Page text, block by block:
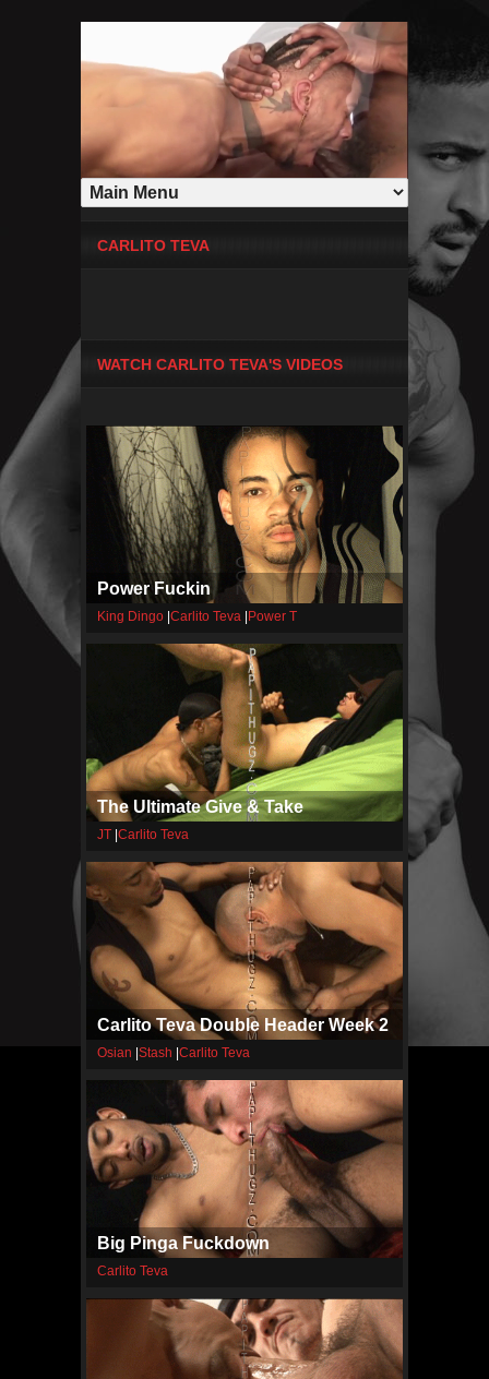
CARLITO TEVA
WATCH CARLITO TEVA'S VIDEOS
Power Fuckin
King Dingo Carlito Teva Power T
The Ultimate Give & Take
JT Carlito Teva
Carlito Teva Double Header Week 2
Osian Stash Carlito Teva
Big Pinga Fuckdown
Carlito Teva